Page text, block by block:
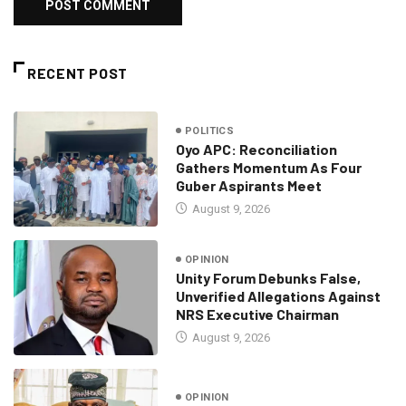
RECENT POST
POLITICS
Oyo APC: Reconciliation
Gathers Momentum As Four
Guber Aspirants Meet
August 9, 2026
OPINION
Unity Forum Debunks False,
Unverified Allegations Against
NRS Executive Chairman
August 9, 2026
OPINION